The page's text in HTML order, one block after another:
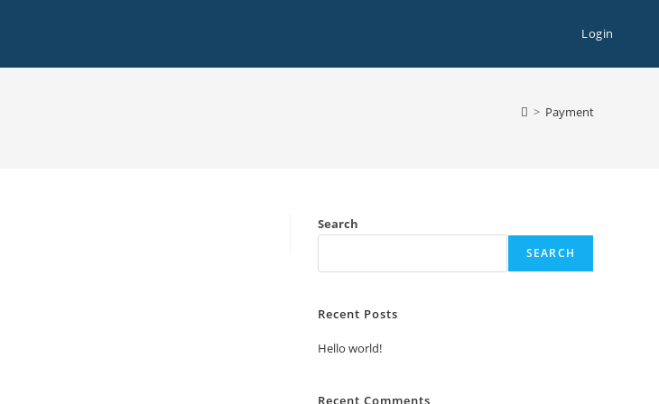
Login
> Payment
Search
SEARCH
Recent Posts
Hello world!
Recent Comments